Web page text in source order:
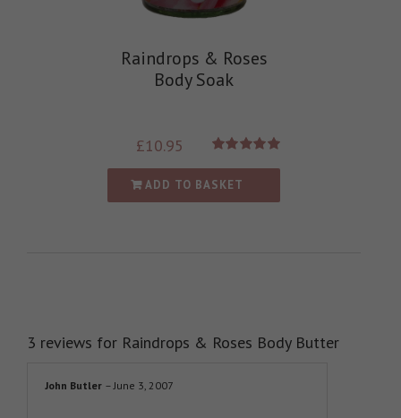
Raindrops & Roses
Body Soak
out of 5
£10.95
ADD TO BASKET
3 reviews for Raindrops & Roses Body Butter
John Butler – June 3, 2007